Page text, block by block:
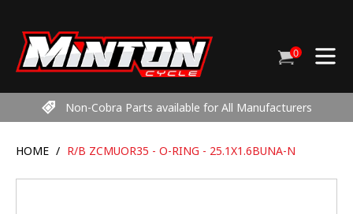
content
Cart
0items
Non-Cobra Parts available for All Manufacturers
HOME / R/B ZCMUOR35 - O-RING - 25.1X1.6BUNA-N